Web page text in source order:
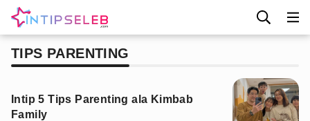
TIPS PARENTING
Intip 5 Tips Parenting ala Kimbab
Family